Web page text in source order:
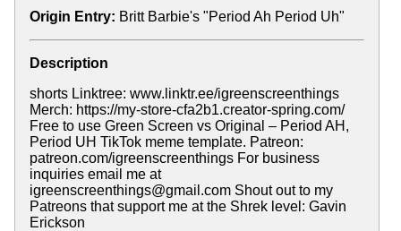
Origin Entry: Britt Barbie's "Period Ah Period Uh"
Description
shorts Linktree: www.linktr.ee/igreenscreenthings
Merch: https://my-store-cfa2b1.creator-spring.com/
Free to use Green Screen vs Original – Period AH,
Period UH TikTok meme template. Patreon:
patreon.com/igreenscreenthings For business
inquiries email me at
igreenscreenthings@gmail.com Shout out to my
Patreons that support me at the Shrek level: Gavin
Erickson